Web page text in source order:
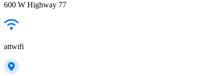
600 W Highway 77
attwifi